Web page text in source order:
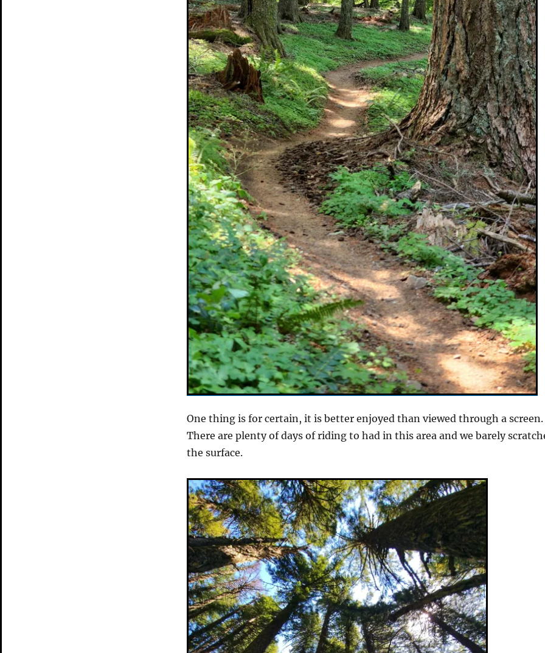
One thing is for certain, it is better enjoyed than viewed through a screen.
There are plenty of days of riding to had in this area and we barely
the surface.